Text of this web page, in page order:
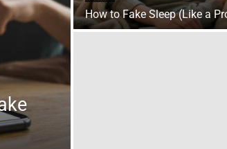
How to Fake Sleep (Like a